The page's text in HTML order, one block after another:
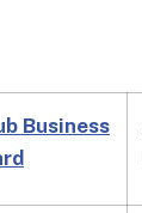
Business